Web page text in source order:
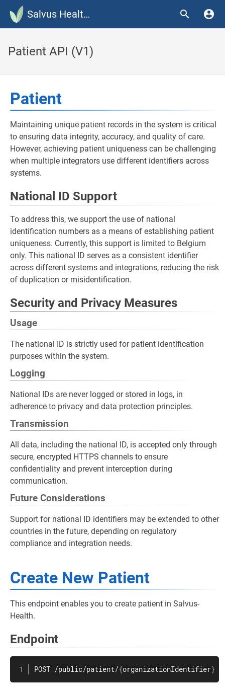
Salvus Health Documentation
Patient API (V1)
Patient
Maintaining unique patient records in the system is critical
to ensuring data integrity, accuracy, and quality of care.
However, achieving patient uniqueness can be challenging
when multiple integrators use different identifiers across
systems.
National ID Support
To address this, we support the use of national
identification numbers as a means of establishing patient
uniqueness. Currently, this support is limited to Belgium
only. This national ID serves as a consistent identifier
across different systems and integrations, reducing the risk
of duplication or misidentification.
Security and Privacy Measures
Usage
The national ID is strictly used for patient identification
purposes within the system.
Logging
National IDs are never logged or stored in logs, in
adherence to privacy and data protection principles.
Transmission
All data, including the national ID, is accepted only through
secure, encrypted HTTPS channels to ensure
confidentiality and prevent interception during
communication.
Future Considerations
Support for national ID identifiers may be extended to other
countries in the future, depending on regulatory
compliance and integration needs.
Create New Patient
This endpoint enables you to create patient in Salvus-
Health.
Endpoint
POST /public/patient/{organizationIdentifier}